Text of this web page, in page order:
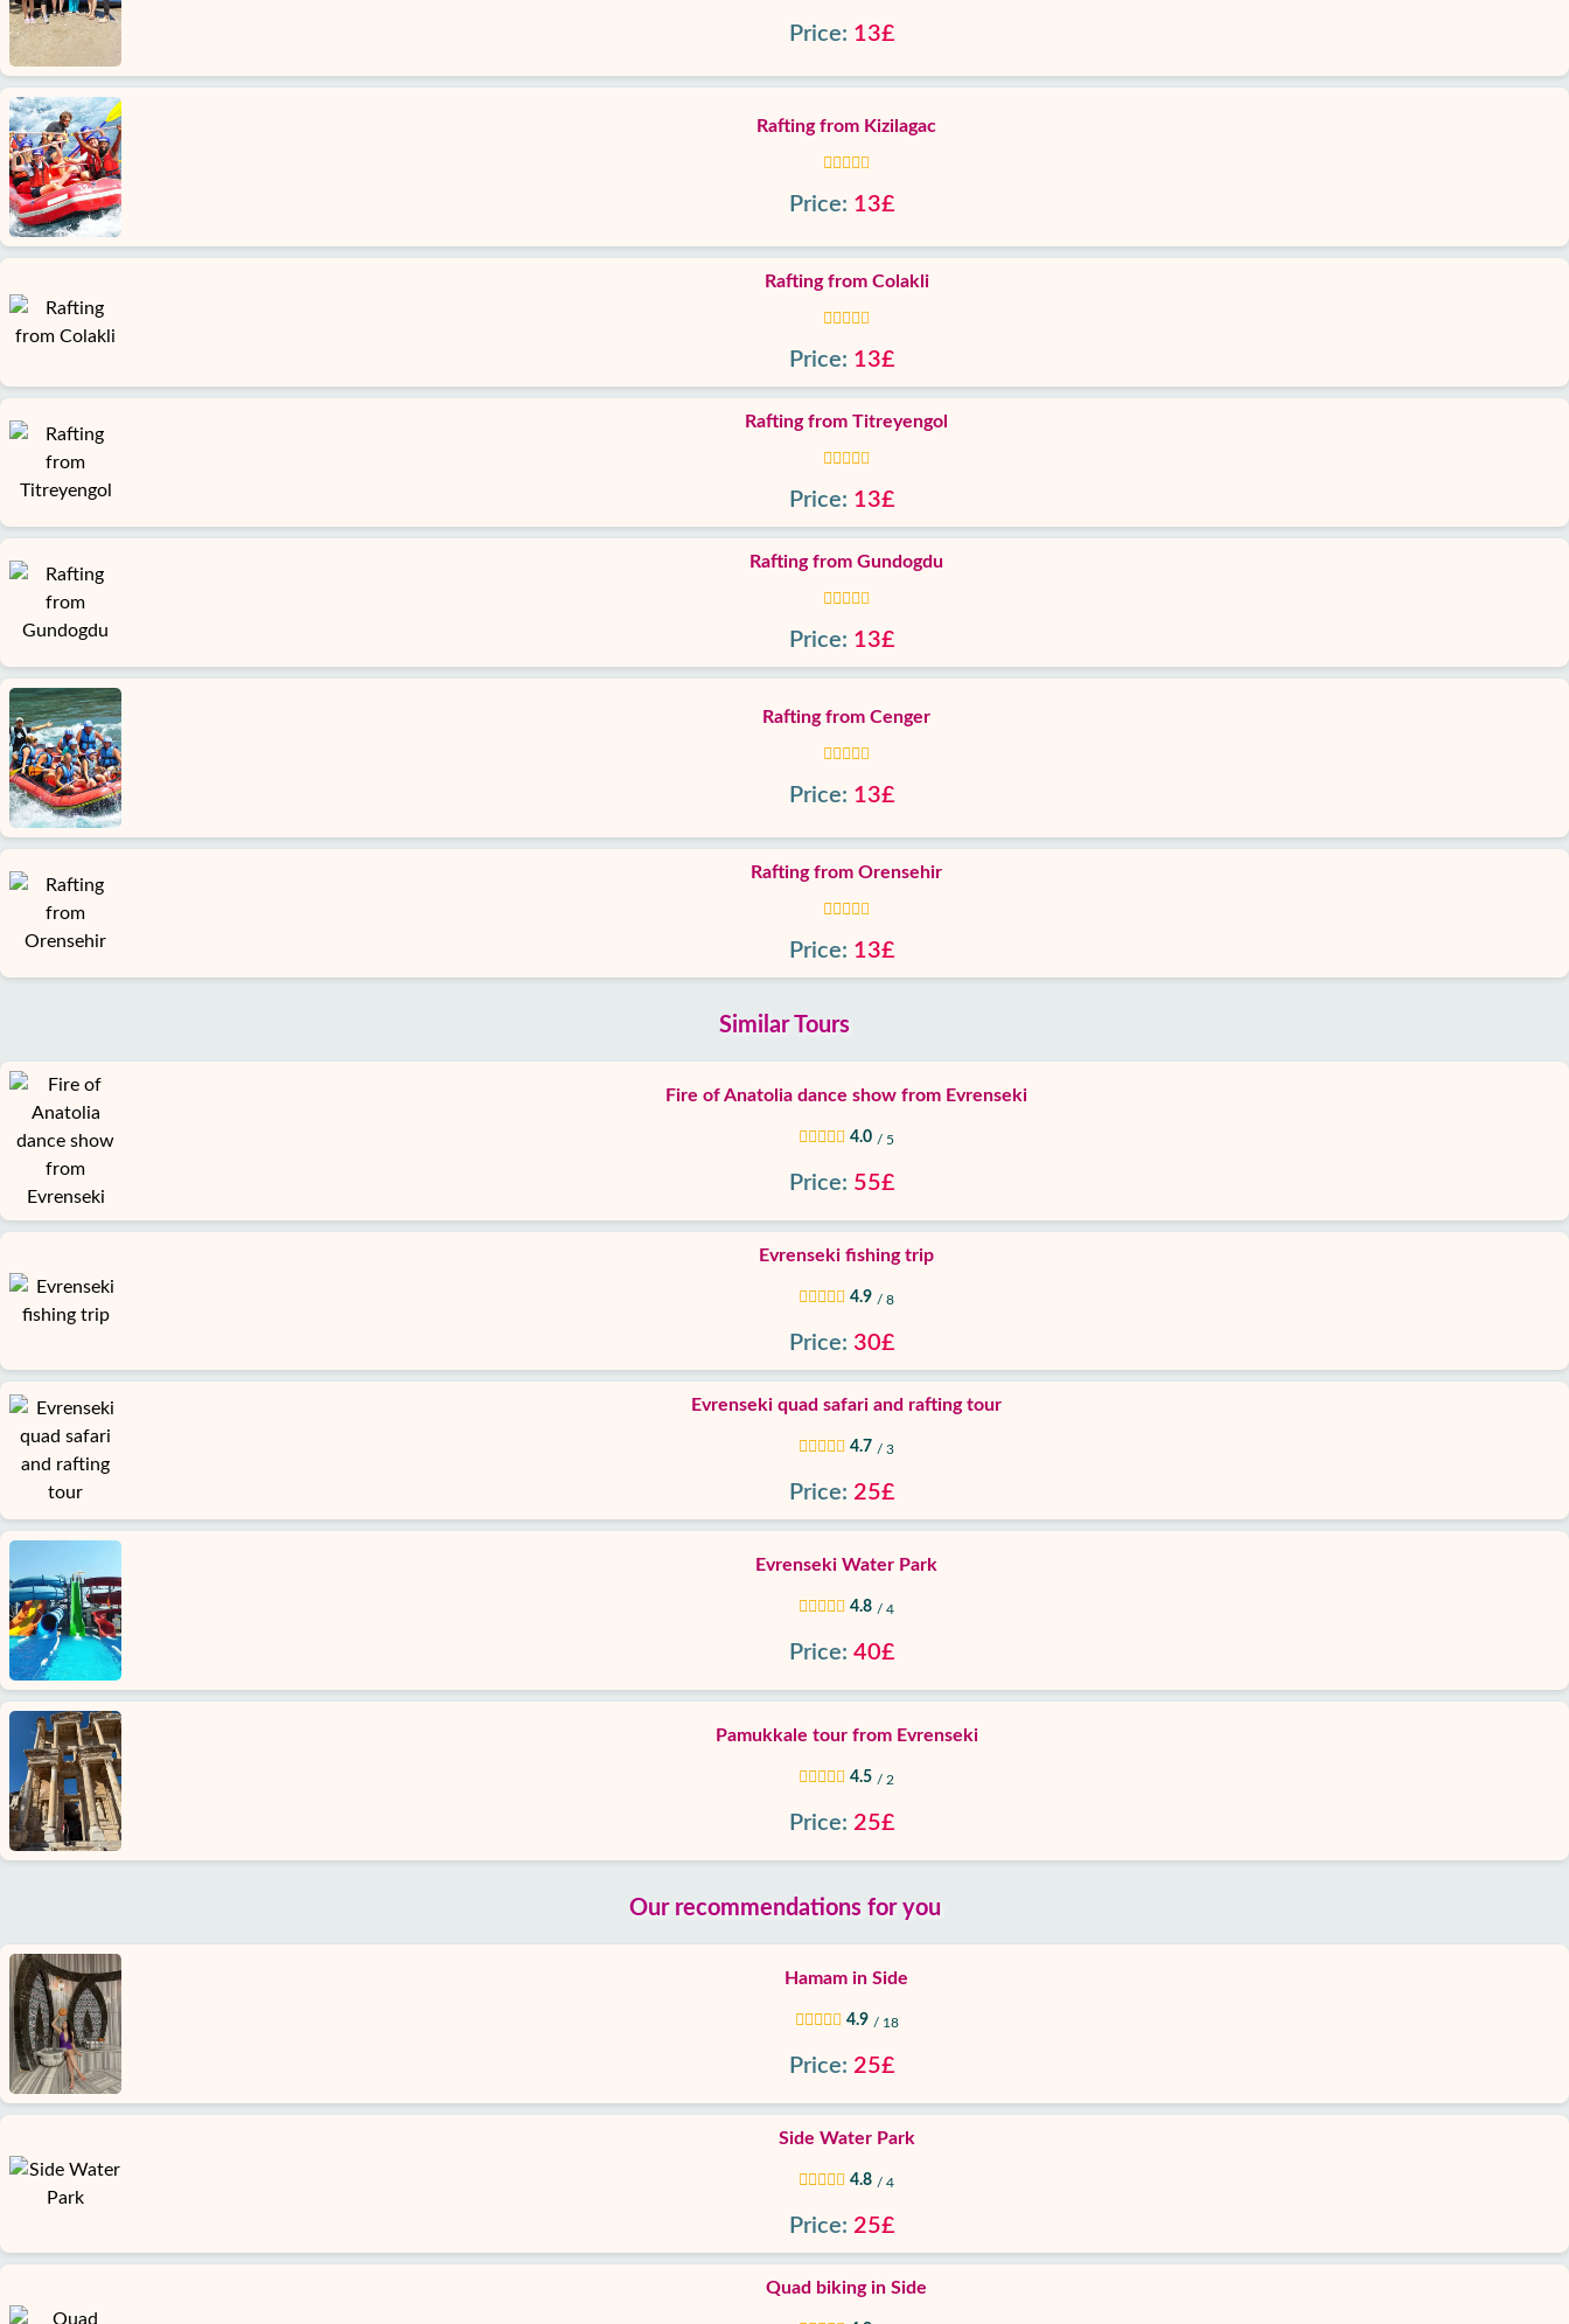
Price: 13£
Rafting from Kizilagac
Price: 13£
Rafting from Colakli
Price: 13£
Rafting from Titreyengol
Price: 13£
Rafting from Gundogdu
Price: 13£
Rafting from Cenger
Price: 13£
Rafting from Orensehir
Price: 13£
Similar Tours
Fire of Anatolia dance show from Evrenseki
4.0 / 5
Price: 55£
Evrenseki fishing trip
4.9 / 8
Price: 30£
Evrenseki quad safari and rafting tour
4.7 / 3
Price: 25£
Evrenseki Water Park
4.8 / 4
Price: 40£
Pamukkale tour from Evrenseki
4.5 / 2
Price: 25£
Our recommendations for you
Hamam in Side
4.9 / 18
Price: 25£
Side Water Park
4.8 / 4
Price: 25£
Quad biking in Side